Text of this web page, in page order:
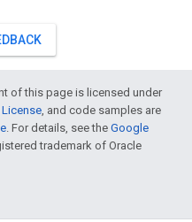
of this page is licensed under
, and code samples are
. For details, see the Google
trademark of Oracle